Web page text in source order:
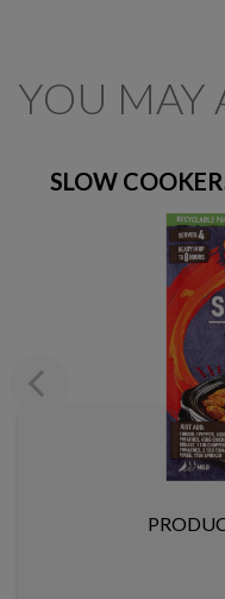
YOU MAY
Previous
SLOW